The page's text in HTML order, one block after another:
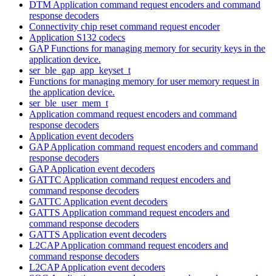
DTM Application command request encoders and command
response decoders
Connectivity chip reset command request encoder
Application S132 codecs
GAP Functions for managing memory for security keys in the
application device.
ser_ble_gap_app_keyset_t
Functions for managing memory for user memory request in
the application device.
ser_ble_user_mem_t
Application command request encoders and command
response decoders
Application event decoders
GAP Application command request encoders and command
response decoders
GAP Application event decoders
GATTC Application command request encoders and
command response decoders
GATTC Application event decoders
GATTS Application command request encoders and
command response decoders
GATTS Application event decoders
L2CAP Application command request encoders and
command response decoders
L2CAP Application event decoders